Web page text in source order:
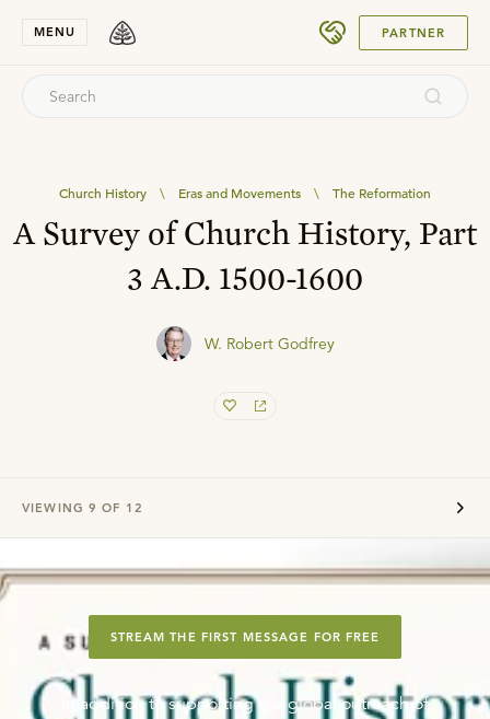
MENU PARTNER
Church History \ Eras and Movements \ The Reformation
A Survey of Church History, Part
3 A.D. 1500-1600
W. Robert Godfrey
VIEWING 9 OF 12
STREAM THE FIRST MESSAGE FOR FREE
In addition to supporting the global outreach of